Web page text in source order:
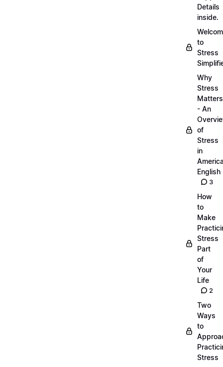
Details
inside.
to
Stress
Why
Stress
Matters
- An
of
Stress
in
English
3
How
to
Make
Stress
Part
of
Your
Life
2
Two
Ways
to
Stress